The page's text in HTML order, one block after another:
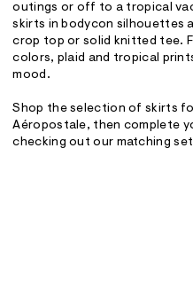
outings or off to a tropical
skirts in bodycon silhouettes
crop top or solid knitted tee.
colors, plaid and tropical
mood.
Shop the selection of skirts
Aéropostale, then complete
checking out our matching